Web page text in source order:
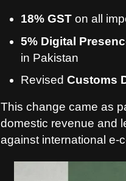
18% GSTon all
5% Digital
in Pakistan
Revised Customs
This change came as
domestic revenue and
against international e-